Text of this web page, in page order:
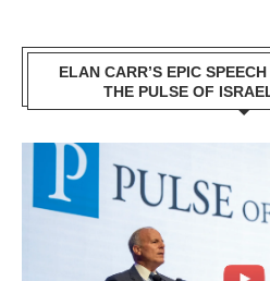
ELAN CARR’S EPIC
THE PULSE OF